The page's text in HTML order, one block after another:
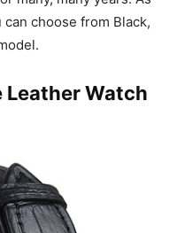
choose from Black,
Leather Watch